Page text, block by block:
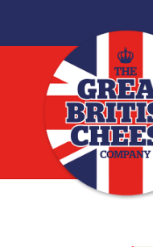
Skip
navigation
Skip
content